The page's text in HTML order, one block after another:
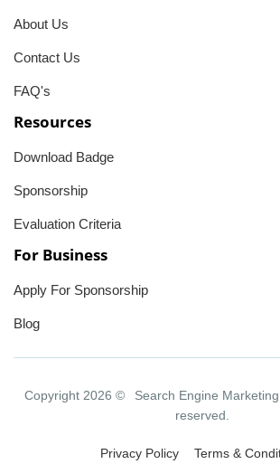
About Us
Contact Us
FAQ's
Resources
Download Badge
Sponsorship
Evaluation Criteria
For Business
Apply For Sponsorship
Blog
Copyright 2026 © Search Engine
reserved.
Privacy Policy Terms &